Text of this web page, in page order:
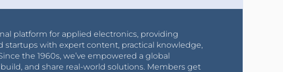
platform for applied electronics, providing
startups with expert content, practical knowledge,
the 1960s, we’ve empowered a global
and share real-world solutions. Members get